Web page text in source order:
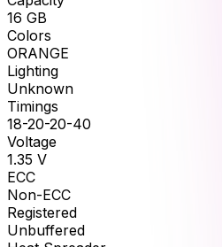
16 GB
Colors
ORANGE
Lighting
Unknown
Timings
18-20-20-40
Voltage
1.35 V
ECC
Non-ECC
Registered
Unbuffered